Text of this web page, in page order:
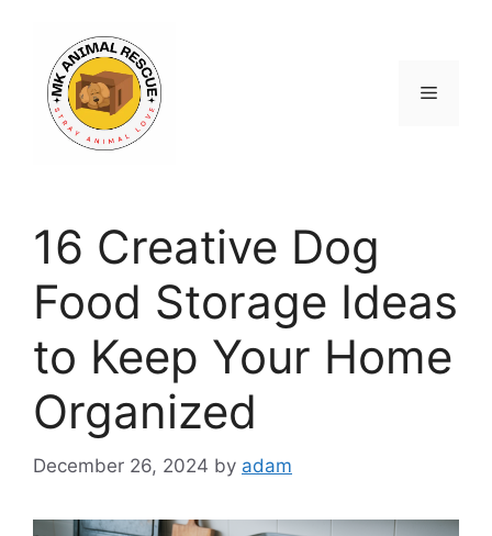
content
Menu
16 Creative Dog
Food Storage Ideas
to Keep Your Home
Organized
December 26, 2024 by adam